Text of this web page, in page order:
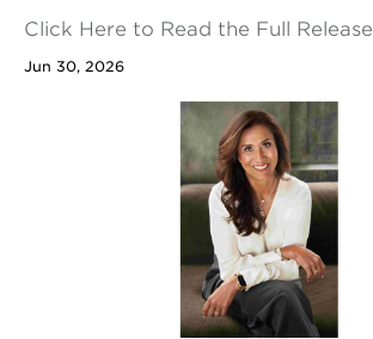
Click Here to Read the Full Release
Jun 30, 2026